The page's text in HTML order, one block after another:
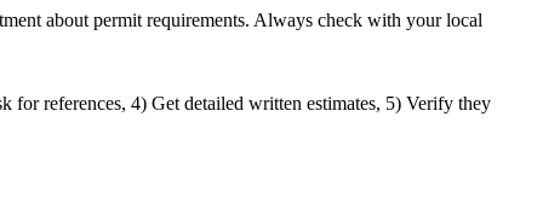
about permit requirements. Always check with your local
for references, 4) Get detailed written estimates, 5) Verify they